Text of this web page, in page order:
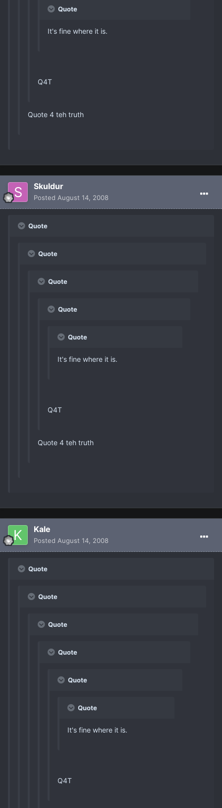
Quote
It's fine where it is.
Q4T
Quote 4 teh truth
Skuldur
Posted August 14, 2008
Quote
Quote
Quote
Quote
Quote
It's fine where it is.
Q4T
Quote 4 teh truth
Kale
Posted August 14, 2008
Quote
Quote
Quote
Quote
Quote
Quote
It's fine where it is.
Q4T